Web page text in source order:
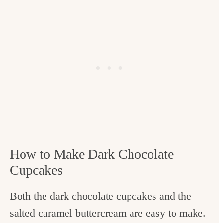
How to Make Dark Chocolate
Cupcakes
Both the dark chocolate cupcakes and the
salted caramel buttercream are easy to make.